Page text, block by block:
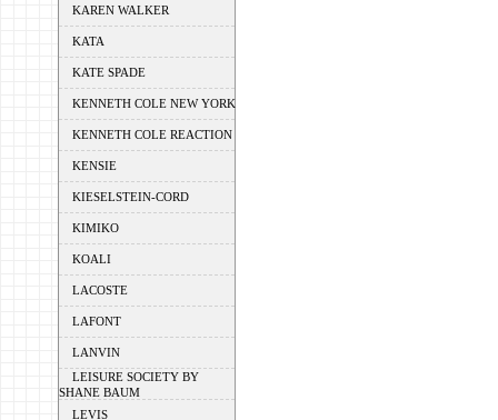
KAREN WALKER
KATA
KATE SPADE
KENNETH COLE NEW YORK
KENNETH COLE REACTION
KENSIE
KIESELSTEIN-CORD
KIMIKO
KOALI
LACOSTE
LAFONT
LANVIN
LEISURE SOCIETY BY
SHANE BAUM
LEVIS